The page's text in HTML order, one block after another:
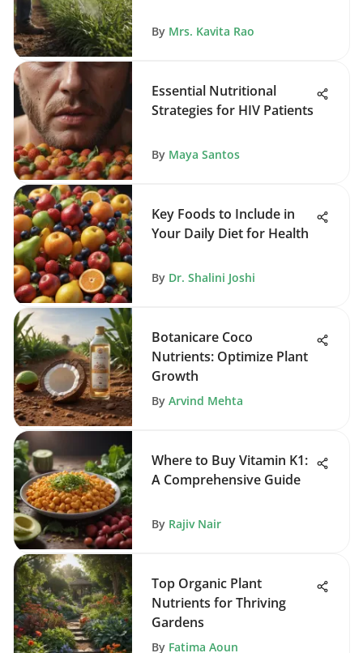
By Mrs. Kavita Rao
Essential Nutritional
Strategies for HIV Patients
By Maya Santos
Key Foods to Include in
Your Daily Diet for Health
By Dr. Shalini Joshi
Botanicare Coco
Nutrients: Optimize Plant
Growth
By Arvind Mehta
Where to Buy Vitamin K1:
A Comprehensive Guide
By Rajiv Nair
Top Organic Plant
Nutrients for Thriving
Gardens
By Fatima Aoun